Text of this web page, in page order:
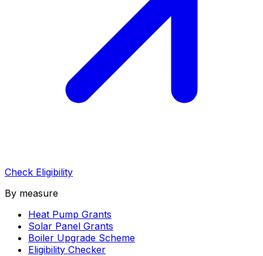
Check Eligibility
By measure
Heat Pump Grants
Solar Panel Grants
Boiler Upgrade Scheme
Eligibility Checker